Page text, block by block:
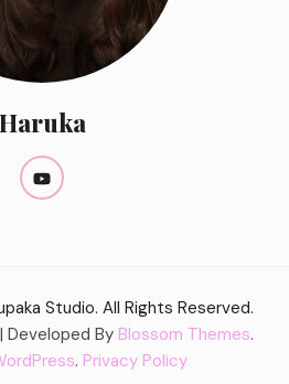
Haruka
Studio. All Rights Reserved.
Developed By Blossom Themes.
. Privacy Policy